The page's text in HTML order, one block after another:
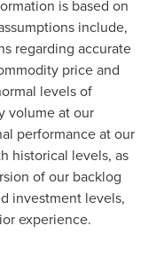
is based on
include,
regarding accurate
price and
levels of
volume at our
performance at our
historical levels, as
of our backlog
investment levels,
experience.